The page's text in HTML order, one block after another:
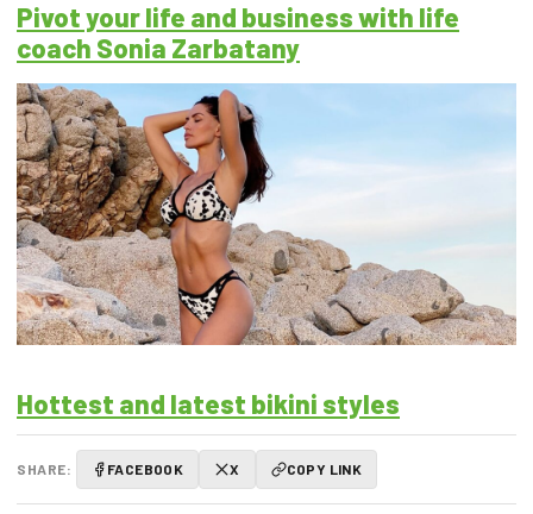
Pivot your life and business with life
coach Sonia Zarbatany
Hottest and latest bikini styles
SHARE: FACEBOOK X COPY LINK